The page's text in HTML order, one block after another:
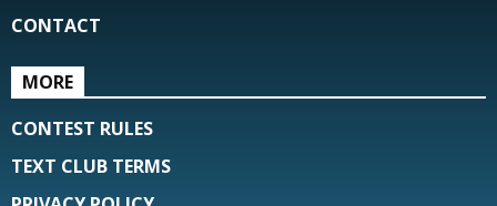
CONTACT
MORE
CONTEST RULES
TEXT CLUB TERMS